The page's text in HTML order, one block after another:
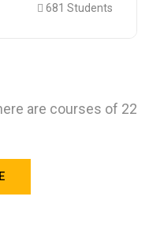
681 Students
are courses of 22